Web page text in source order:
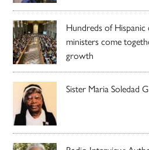
Hundreds of
ministers come
growth
Sister Maria Soledad